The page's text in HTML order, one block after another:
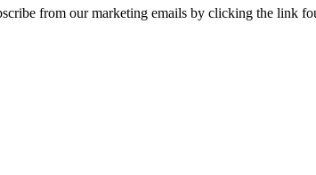
from our marketing emails by clicking the link